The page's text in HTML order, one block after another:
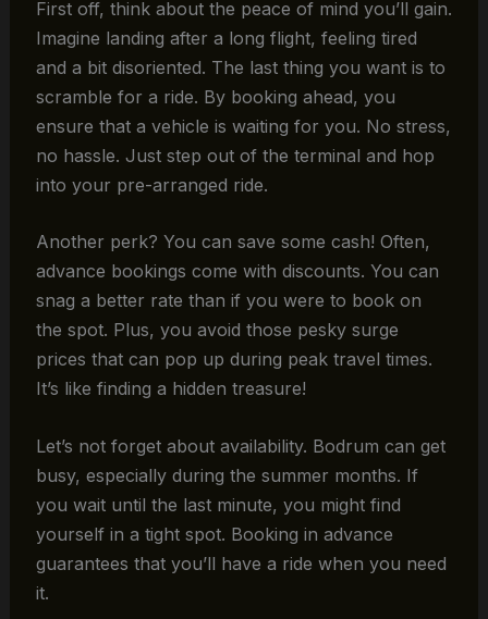
First off, think about the peace of mind you’ll gain.
Imagine landing after a long flight, feeling tired
and a bit disoriented. The last thing you want is to
scramble for a ride. By booking ahead, you
ensure that a vehicle is waiting for you. No stress,
no hassle. Just step out of the terminal and hop
into your pre-arranged ride.
Another perk? You can save some cash! Often,
advance bookings come with discounts. You can
snag a better rate than if you were to book on
the spot. Plus, you avoid those pesky surge
prices that can pop up during peak travel times.
It’s like finding a hidden treasure!
Let’s not forget about availability. Bodrum can get
busy, especially during the summer months. If
you wait until the last minute, you might find
yourself in a tight spot. Booking in advance
guarantees that you’ll have a ride when you need
it.